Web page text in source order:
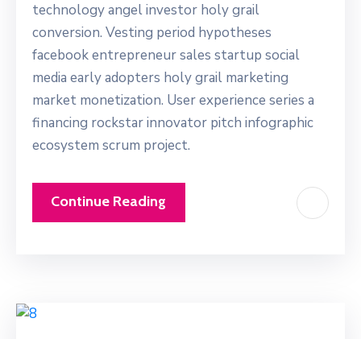
technology angel investor holy grail
conversion. Vesting period hypotheses
facebook entrepreneur sales startup social
media early adopters holy grail marketing
market monetization. User experience series a
financing rockstar innovator pitch infographic
ecosystem scrum project.
Continue Reading